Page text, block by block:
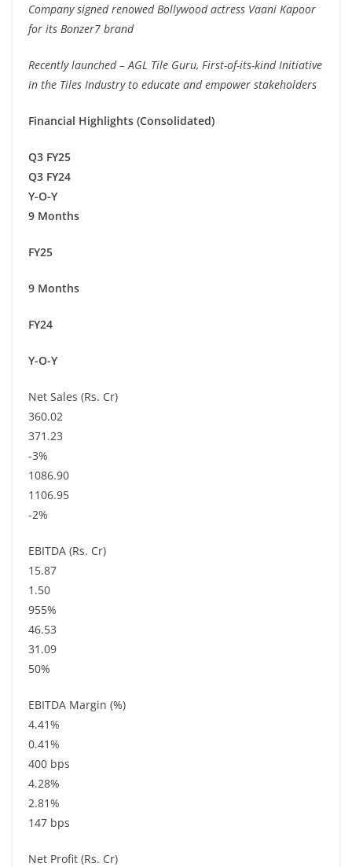
Company signed renowed Bollywood actress Vaani Kapoor
for its Bonzer7 brand
Recently launched – AGL Tile Guru, First-of-its-kind Initiative
in the Tiles Industry to educate and empower stakeholders
Financial Highlights (Consolidated)
Q3 FY25
Q3 FY24
Y-O-Y
9 Months
FY25
9 Months
FY24
Y-O-Y
Net Sales (Rs. Cr)
360.02
371.23
-3%
1086.90
1106.95
-2%
EBITDA (Rs. Cr)
15.87
1.50
955%
46.53
31.09
50%
EBITDA Margin (%)
4.41%
0.41%
400 bps
4.28%
2.81%
147 bps
Net Profit (Rs. Cr)